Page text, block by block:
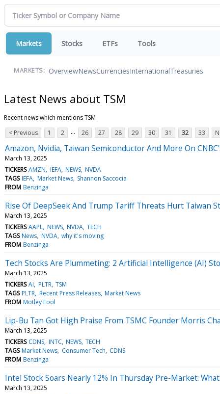
Markets Stocks ETFs Tools
MARKETS: OverviewNewsCurrenciesInternationalTreasuries
Latest News about TSM
Recent news which mentions TSM
< Previous
1 2 ... 26 27 28 29 30 31 32 33
Amazon, Nvidia, Taiwan Semiconductor And More On
March 13, 2025
TICKERS AMZN IEFA NEWS NVDA
TAGS IEFA Market News Shannon Saccocia
FROM Benzinga
Rise Of DeepSeek And Trump Tariff Threats Hurt Taiwan
March 13, 2025
TICKERS AAPL NEWS NVDA TECH
TAGS News NVDA why it's moving
FROM Benzinga
Tech Stocks Are Plummeting: 2 Artificial Intelligence (AI)
March 13, 2025
TICKERS AI PLTR TSM
TAGS PLTR Recent Press Releases Market News
FROM Motley Fool
Lip-Bu Tan Got High Praise From TSMC Founder Morris
March 13, 2025
TICKERS CDNS INTC NEWS TECH
TAGS Market News Consumer Tech CDNS
FROM Benzinga
Intel Stock Soars Nearly 12% In Thursday Pre-Market:
March 13, 2025